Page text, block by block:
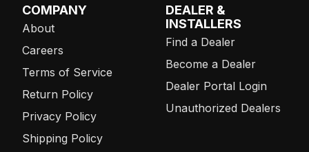
COMPANY
About
Careers
Terms of Service
Return Policy
Privacy Policy
Shipping Policy
DEALER &
INSTALLERS
Find a Dealer
Become a Dealer
Dealer Portal Login
Unauthorized Dealers